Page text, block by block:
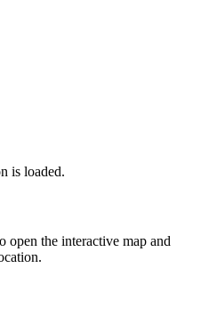
is loaded.
the interactive map and